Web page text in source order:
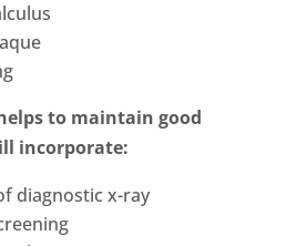
to maintain good
incorporate:
diagnostic x-ray